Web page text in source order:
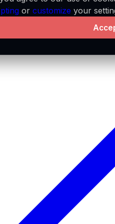
or customize your